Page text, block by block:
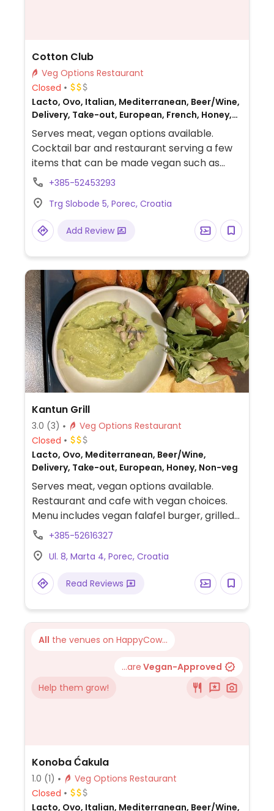
Cotton Club
Veg Options Restaurant
Closed
Lacto, Ovo, Italian, Mediterranean, Beer/Wine,
Delivery, Take-out, European, French, Honey,
Non-veg
Serves meat, vegan options available.
Cocktail bar and restaurant serving a few
items that can be made vegan such as
risotto, focaccia, pastas and more.
+385-52453293
Trg Slobode 5, Porec, Croatia
Add Review
Kantun Grill
3.0 (3)
Veg Options Restaurant
Closed
Lacto, Ovo, Mediterranean, Beer/Wine,
Delivery, Take-out, European, Honey, Non-veg
Serves meat, vegan options available.
Restaurant and cafe with vegan choices.
Menu includes vegan falafel burger, grilled
vegetables, avocado toast, turmeric
+385-52616327
Ul. 8, Marta 4, Porec, Croatia
Read Reviews
All the venues on HappyCow...
...are Vegan-Approved
Help them grow!
Konoba Ćakula
1.0 (1)
Veg Options Restaurant
Closed
Lacto, Ovo, Italian, Mediterranean, Beer/Wine,